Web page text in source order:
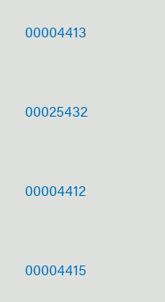
00004413
00025432
00004412
00004415